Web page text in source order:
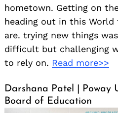
hometown. Getting on
heading out in this World
are. trying new things
difficult but challenging
to rely on. Read more>>
Darshana Patel | Poway
Board of Education
for: